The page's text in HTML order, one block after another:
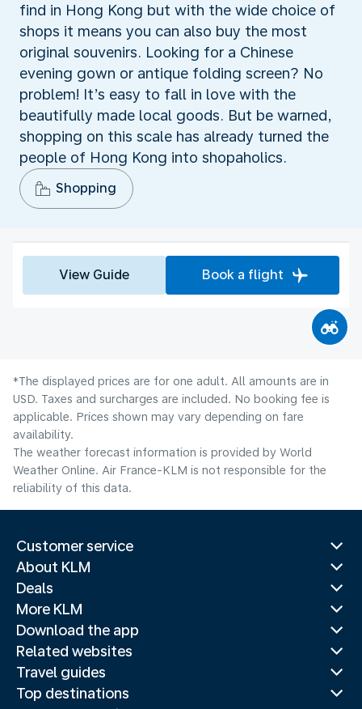
find in Hong Kong but with the wide choice of
shops it means you can also buy the most
original souvenirs. Looking for a Chinese
evening gown or antique folding screen? No
problem! It’s easy to fall in love with the
beautifully made local goods. But be warned,
shopping on this scale has already turned the
people of Hong Kong into shopaholics.
Shopping
View Guide Book a flight
*The displayed prices are for one adult. All amounts are in
USD. Taxes and surcharges are included. No booking fee is
applicable. Prices shown may vary depending on fare
availability.
The weather forecast information is provided by World
Weather Online. Air France-KLM is not responsible for the
reliability of this data.
Customer service
About KLM
Deals
More KLM
Download the app
Related websites
Travel guides
Top destinations